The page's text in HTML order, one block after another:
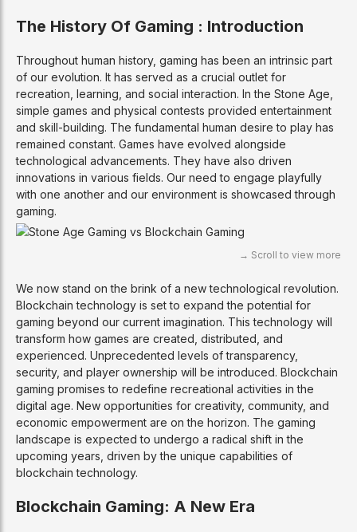
The History Of Gaming : Introduction
Throughout human history, gaming has been an intrinsic part
of our evolution. It has served as a crucial outlet for
recreation, learning, and social interaction. In the Stone Age,
simple games and physical contests provided entertainment
and skill-building. The fundamental human desire to play has
remained constant. Games have evolved alongside
technological advancements. They have also driven
innovations in various fields. Our need to engage playfully
with one another and our environment is showcased through
gaming.
We now stand on the brink of a new technological revolution.
Blockchain technology is set to expand the potential for
gaming beyond our current imagination. This technology will
transform how games are created, distributed, and
experienced. Unprecedented levels of transparency,
security, and player ownership will be introduced. Blockchain
gaming promises to redefine recreational activities in the
digital age. New opportunities for creativity, community, and
economic empowerment are on the horizon. The gaming
landscape is expected to undergo a radical shift in the
upcoming years, driven by the unique capabilities of
blockchain technology.
Blockchain Gaming: A New Era